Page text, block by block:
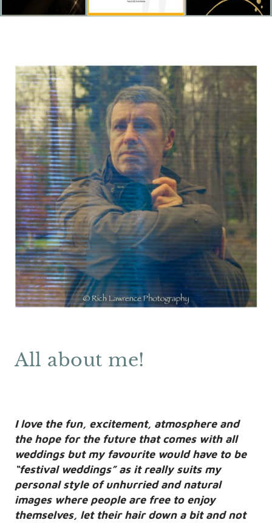
All about me!
I love the fun, excitement, atmosphere and
the hope for the future that comes with all
weddings but my favourite would have to be
“festival weddings” as it really suits my
personal style of unhurried and natural
images where people are free to enjoy
themselves, let their hair down a bit and not